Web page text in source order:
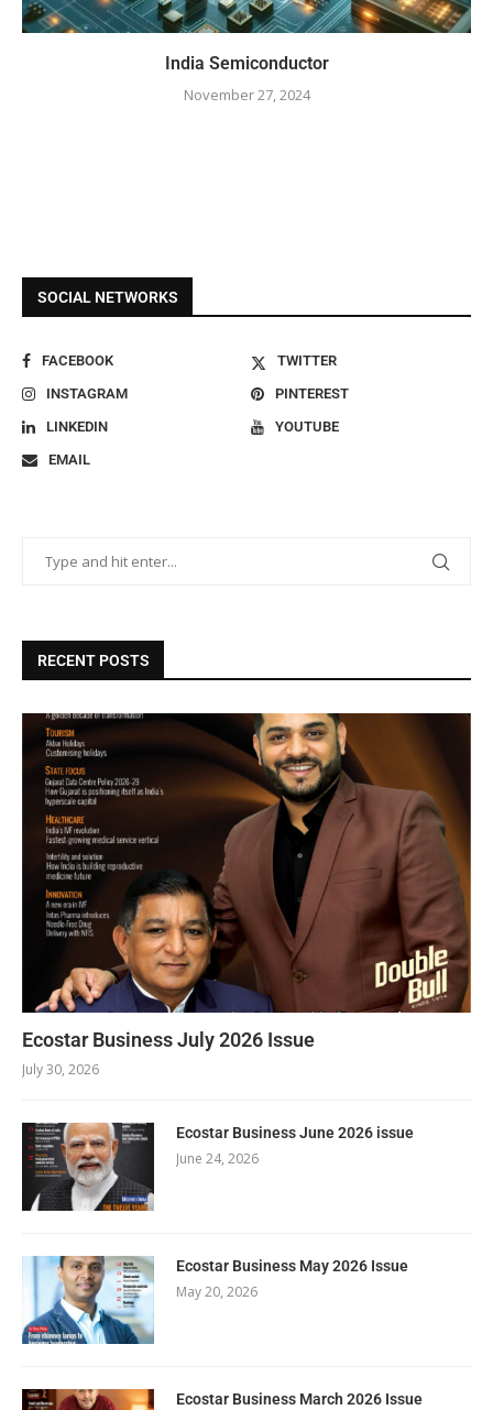
India Semiconductor
November 27, 2024
SOCIAL NETWORKS
FACEBOOK
TWITTER
INSTAGRAM
PINTEREST
LINKEDIN
YOUTUBE
EMAIL
RECENT POSTS
Ecostar Business July 2026 Issue
July 30, 2026
Ecostar Business June 2026 issue
June 24, 2026
Ecostar Business May 2026 Issue
May 20, 2026
Ecostar Business March 2026 Issue